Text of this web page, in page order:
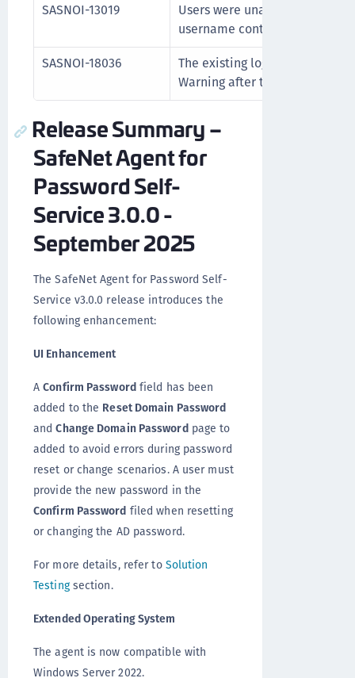
SASNOI-13019
Users were unable to reset
username contained a
SASNOI-18036
The existing log level is not
Warning after the successful
Release Summary –
SafeNet Agent for
Password Self-
Service 3.0.0 -
September 2025
The SafeNet Agent for Password Self-
Service v3.0.0 release introduces the
following enhancement:
UI Enhancement
AConfirm Passwordfield has been
added to the Reset Domain Password
andChange Domain Passwordpage to
added to avoid errors during password
reset or change scenarios. A user must
provide the new password in the
Confirm Password filed when resetting
or changing the AD password.
For more details, refer to Solution
Testingsection.
Extended Operating System
The agent is now compatible with
Windows Server 2022.